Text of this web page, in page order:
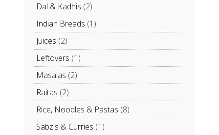
Dal & Kadhis (2)
Indian Breads (1)
Juices (2)
Leftovers (1)
Masalas (2)
Raitas (2)
Rice, Noodles & Pastas (8)
Sabzis & Curries (1)